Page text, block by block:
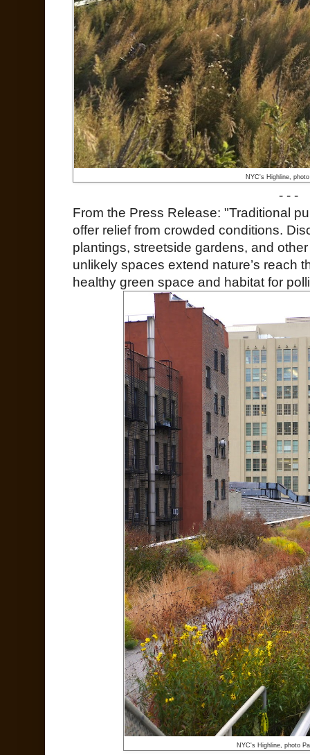
NYC's Highline,
- - -
From the Press Release: "Traditional
offer relief from crowded conditions.
plantings, streetside gardens, and
unlikely spaces extend nature’s reach
healthy green space and habitat for
NYC's Highline, photo